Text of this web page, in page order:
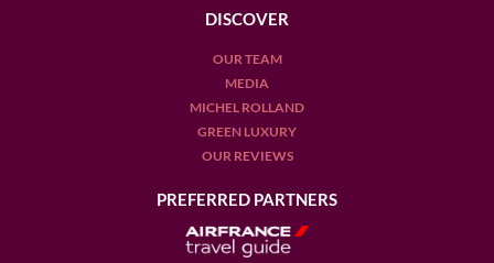
DISCOVER
OUR TEAM
MEDIA
MICHEL ROLLAND
GREEN LUXURY
OUR REVIEWS
PREFERRED PARTNERS